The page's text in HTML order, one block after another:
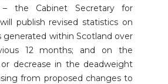
– the Cabinet Secretary for
publish revised statistics on
generated within Scotland over
12 months; and on the
or decrease in the deadweight
from proposed changes to